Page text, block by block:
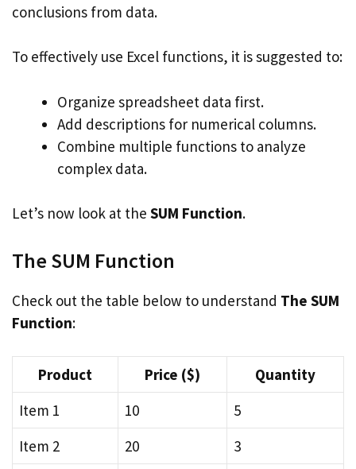
conclusions from data.
To effectively use Excel functions, it is suggested to:
Organize spreadsheet data first.
Add descriptions for numerical columns.
Combine multiple functions to analyze
complex data.
Let’s now look at the SUM Function.
The SUM Function
Check out the table below to understand The SUM
Function:
Product Price ($)
Quantity
Item 1
10
5
Item 2
20
3